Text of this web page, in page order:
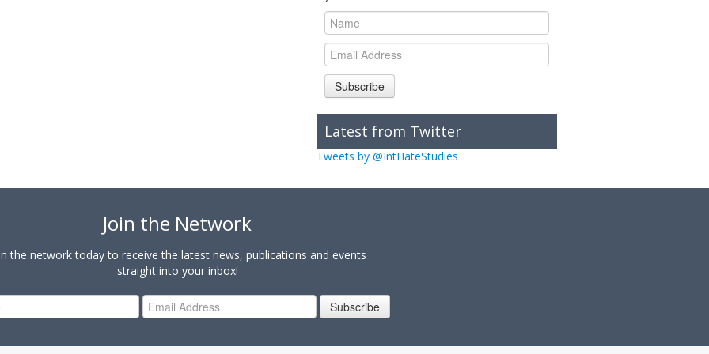
Subscribe
Latest from Twitter
Tweets by @IntHateStudies
Join the Network
the network today to receive the latest news, publications and events
straight into your inbox!
Subscribe